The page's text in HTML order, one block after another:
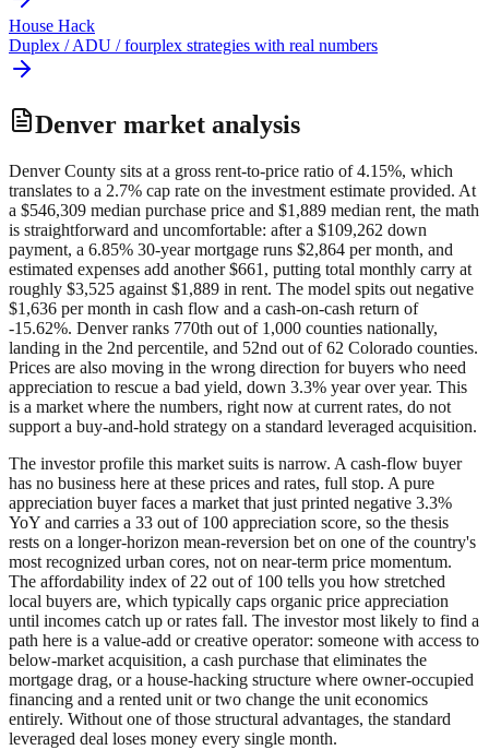
House Hack
Duplex / ADU / fourplex strategies with real numbers
Denver market analysis
Denver County sits at a gross rent-to-price ratio of 4.15%, which
translates to a 2.7% cap rate on the investment estimate provided. At
a $546,309 median purchase price and $1,889 median rent, the math
is straightforward and uncomfortable: after a $109,262 down
payment, a 6.85% 30-year mortgage runs $2,864 per month, and
estimated expenses add another $661, putting total monthly carry at
roughly $3,525 against $1,889 in rent. The model spits out negative
$1,636 per month in cash flow and a cash-on-cash return of
-15.62%. Denver ranks 770th out of 1,000 counties nationally,
landing in the 2nd percentile, and 52nd out of 62 Colorado counties.
Prices are also moving in the wrong direction for buyers who need
appreciation to rescue a bad yield, down 3.3% year over year. This
is a market where the numbers, right now at current rates, do not
support a buy-and-hold strategy on a standard leveraged acquisition.
The investor profile this market suits is narrow. A cash-flow buyer
has no business here at these prices and rates, full stop. A pure
appreciation buyer faces a market that just printed negative 3.3%
YoY and carries a 33 out of 100 appreciation score, so the thesis
rests on a longer-horizon mean-reversion bet on one of the country's
most recognized urban cores, not on near-term price momentum.
The affordability index of 22 out of 100 tells you how stretched
local buyers are, which typically caps organic price appreciation
until incomes catch up or rates fall. The investor most likely to find a
path here is a value-add or creative operator: someone with access to
below-market acquisition, a cash purchase that eliminates the
mortgage drag, or a house-hacking structure where owner-occupied
financing and a rented unit or two change the unit economics
entirely. Without one of those structural advantages, the standard
leveraged deal loses money every single month.